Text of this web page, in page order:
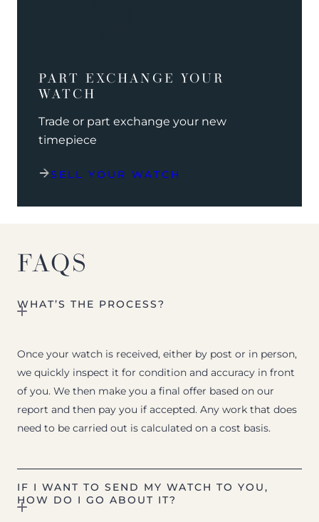
PART EXCHANGE YOUR
WATCH
Trade or part exchange your new
timepiece
SELL YOUR WATCH
FAQS
WHAT’S THE PROCESS?
Once your watch is received, either by post or in person,
we quickly inspect it for condition and accuracy in front
of you. We then make you a final offer based on our
report and then pay you if accepted. Any work that does
need to be carried out is calculated on a cost basis.
IF I WANT TO SEND MY WATCH TO YOU,
HOW DO I GO ABOUT IT?